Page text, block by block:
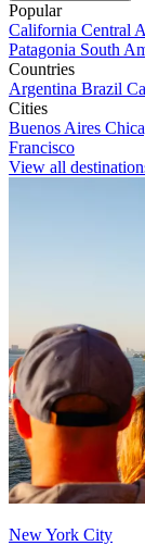
Popular
California Central
Patagonia South
Countries
Argentina Brazil
Cities
Buenos Aires
Francisco
View all
New York City